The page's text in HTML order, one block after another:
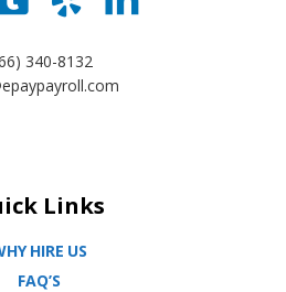
340-8132
Links
HIRE US
FAQ’S